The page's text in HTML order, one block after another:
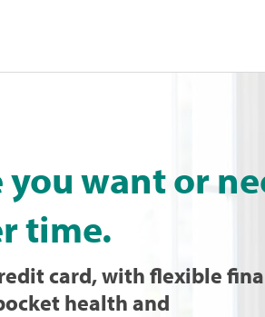
you want or
time.
card, with flexible
health and